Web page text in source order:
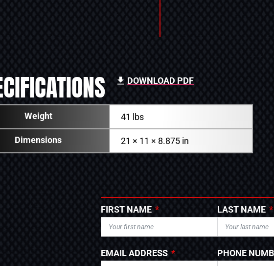
DOWNLOAD PDF
Weight 41 lbs
Dimensions 21 × 11 × 8.875 in
FIRST NAME LAST NAME
EMAIL ADDRESS
PHONE